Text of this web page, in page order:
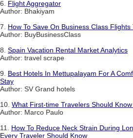
6. Flight Aggregator
Author: Bhakiyam
7. How To Save On Business Class
Author: BuyBusinessClass
8. Spain Vacation Rental Market Analytics
Author: travel scrape
9. Best Hotels In Mettupalayam For A
Stay
Author: SV Grand hotels
10. What First-time Travelers Should
Author: Marco Paulo
11. How To Reduce Neck Strain During
Every Traveler Should Know